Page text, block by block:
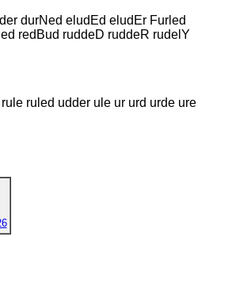
durNed eludEd eludEr Furled
redBud ruddeD ruddeR rudelY
ruled udder ule ur urd urde ure